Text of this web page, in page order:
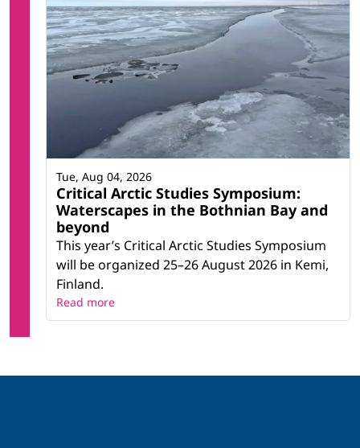
Critical Arctic Studies Symposium:
Waterscapes in the Bothnian Bay and
beyond
This year’s Critical Arctic Studies Symposium
will be organized 25–26 August 2026 in Kemi,
Finland.
Tue, Aug 04, 2026
Read more